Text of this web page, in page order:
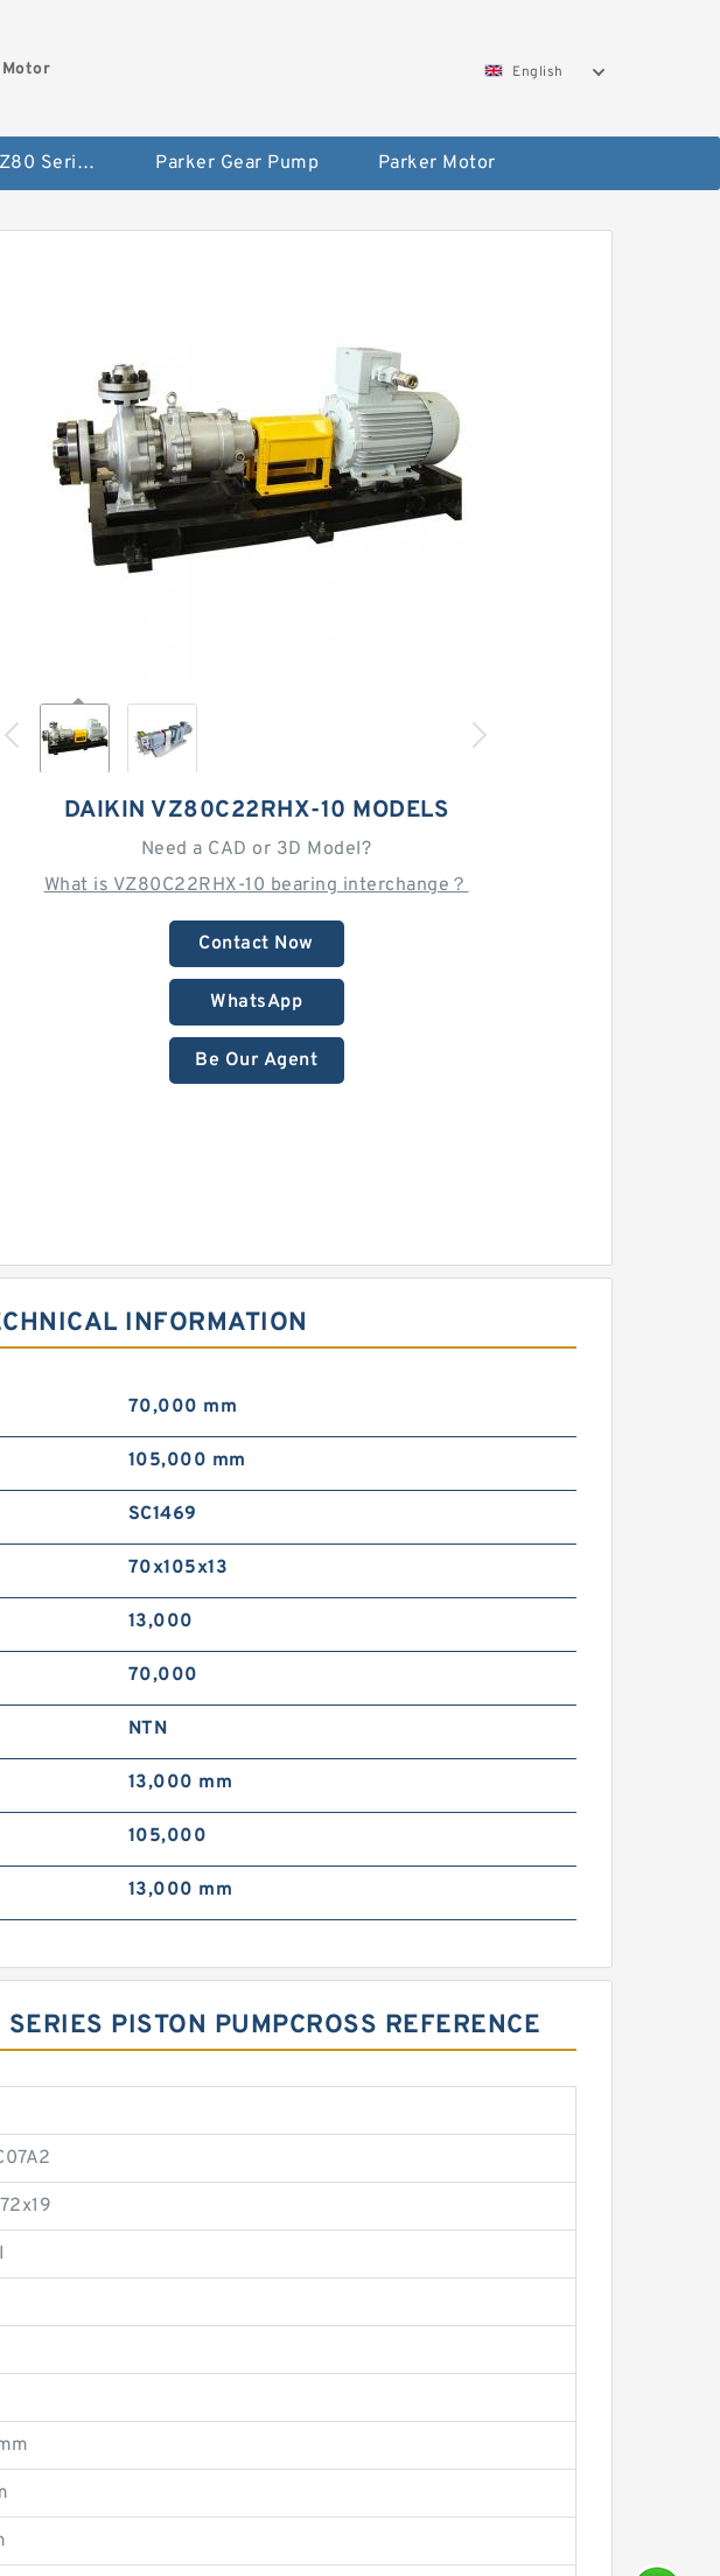
English
DAIKIN VZ80 Series Piston Pump Parker Gear Pump Parker Motor
DAIKIN VZ80C22RHX-10 MODELS
Need a CAD or 3D Model?
What is VZ80C22RHX-10 bearing interchange？
Contact Now
WhatsApp
Be Our Agent
INFORMATION
70,000 mm
105,000 mm
SC1469
70x105x13
13,000
70,000
NTN
13,000 mm
105,000
13,000 mm
PISTON PUMPCROSS REFERENCE